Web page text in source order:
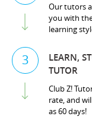
Our tutors
you with
learning
3
LEARN,
TUTOR
Club Z!
rate, and
as 60 days!